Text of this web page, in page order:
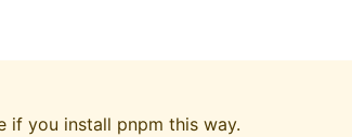
if you install pnpm this way.